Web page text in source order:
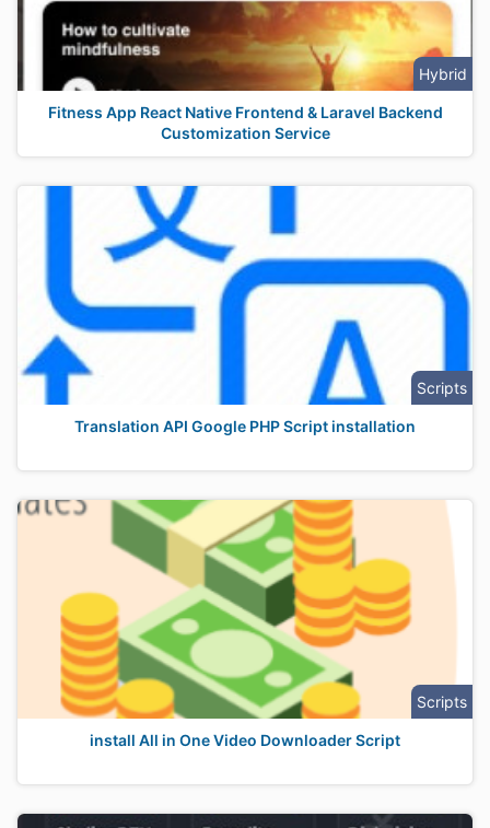
Hybrid
Fitness App React Native Frontend & Laravel Backend
Customization Service
Scripts
Translation API Google PHP Script installation
Scripts
install All in One Video Downloader Script